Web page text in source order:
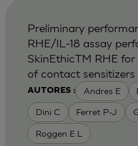
AUTORES : Andres E
Dini C Ferret P-J
Roggen E L
Preliminary
RHE/IL-18 assay
SkinEthicTM RHE
of contact sensitizers